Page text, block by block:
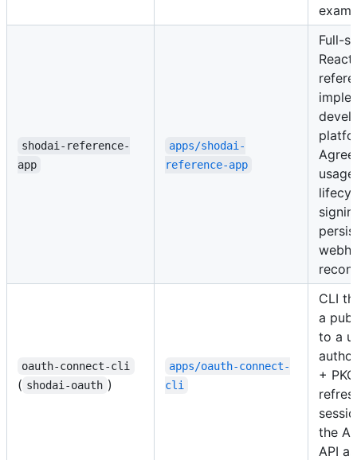
shodai-reference-
app
apps/shodai-
reference-app
Full-
oauth-connect-cli
( shodai-oauth )
apps/oauth-connect-
cli
CLI
a
to a
+
the
API